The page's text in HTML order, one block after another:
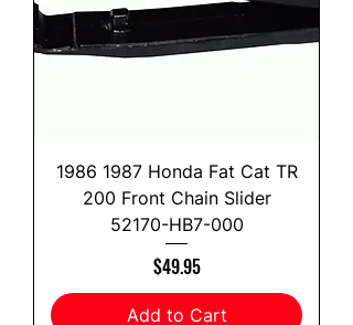
1986 1987 Honda Fat Cat TR
200 Front Chain Slider
52170-HB7-000
Price
$49.95
Add to Cart